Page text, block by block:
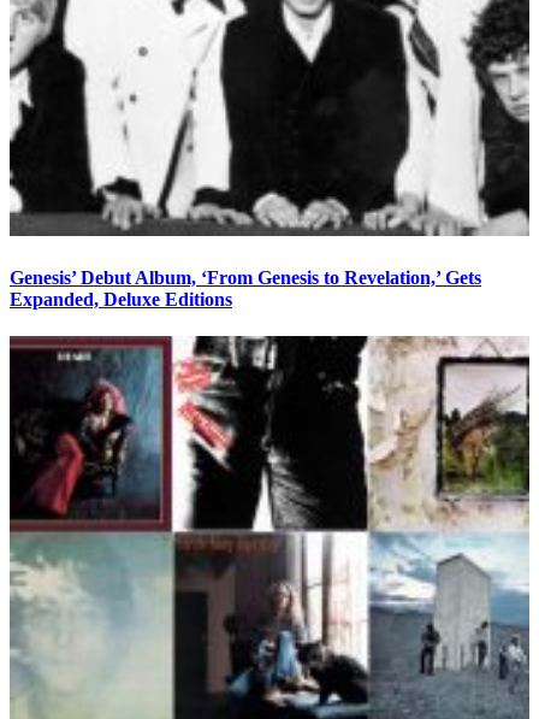
Genesis’ Debut Album, ‘From Genesis to Revelation,’ Gets
Expanded, Deluxe Editions